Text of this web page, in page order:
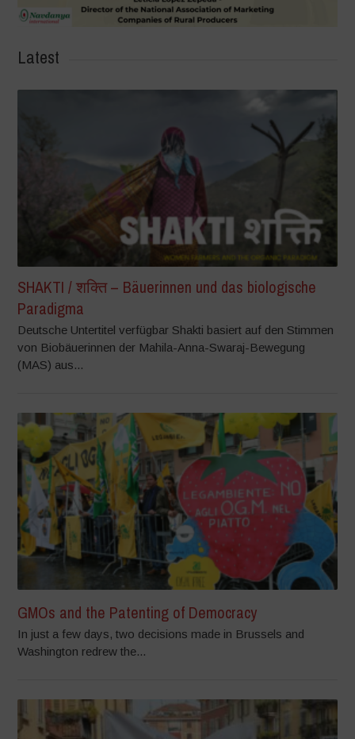
Latest
SHAKTI / शक्ति – Bäuerinnen und das biologische
Paradigma
Deutsche Untertitel verfügbar Shakti basiert auf den Stimmen
von Biobäuerinnen der Mahila-Anna-Swaraj-Bewegung
(MAS) aus...
GMOs and the Patenting of Democracy
In just a few days, two decisions made in Brussels and
Washington redrew the...